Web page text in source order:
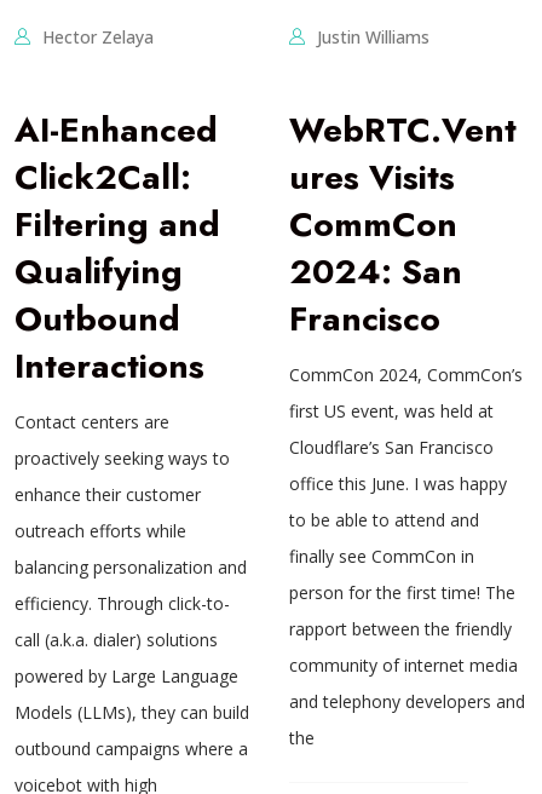
Hector Zelaya
AI-Enhanced
Click2Call:
Filtering and
Qualifying
Outbound
Interactions
Contact centers are
proactively seeking ways to
enhance their customer
outreach efforts while
balancing personalization and
efficiency. Through click-to-
call (a.k.a. dialer) solutions
powered by Large Language
Models (LLMs), they can build
outbound campaigns where a
voicebot with high
Justin Williams
WebRTC.Vent
ures Visits
CommCon
2024: San
Francisco
CommCon 2024, CommCon’s
first US event, was held at
Cloudflare’s San Francisco
office this June. I was happy
to be able to attend and
finally see CommCon in
person for the first time! The
rapport between the friendly
community of internet media
and telephony developers and
the